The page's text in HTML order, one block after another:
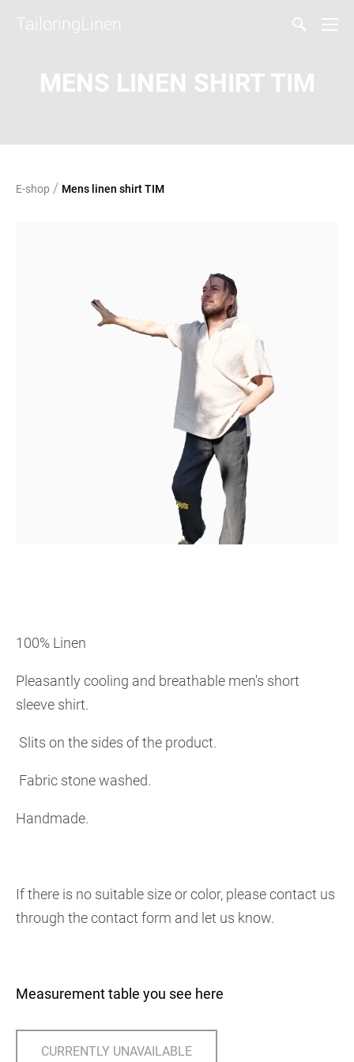
TailoringLinen
MENS LINEN SHIRT TIM
E-shop / Mens linen shirt TIM
100% Linen
Pleasantly cooling and breathable men's short
sleeve shirt.
Slits on the sides of the product.
Fabric stone washed.
Handmade.
If there is no suitable size or color, please contact us
through the contact form and let us know.
Measurement table you see here
CURRENTLY UNAVAILABLE